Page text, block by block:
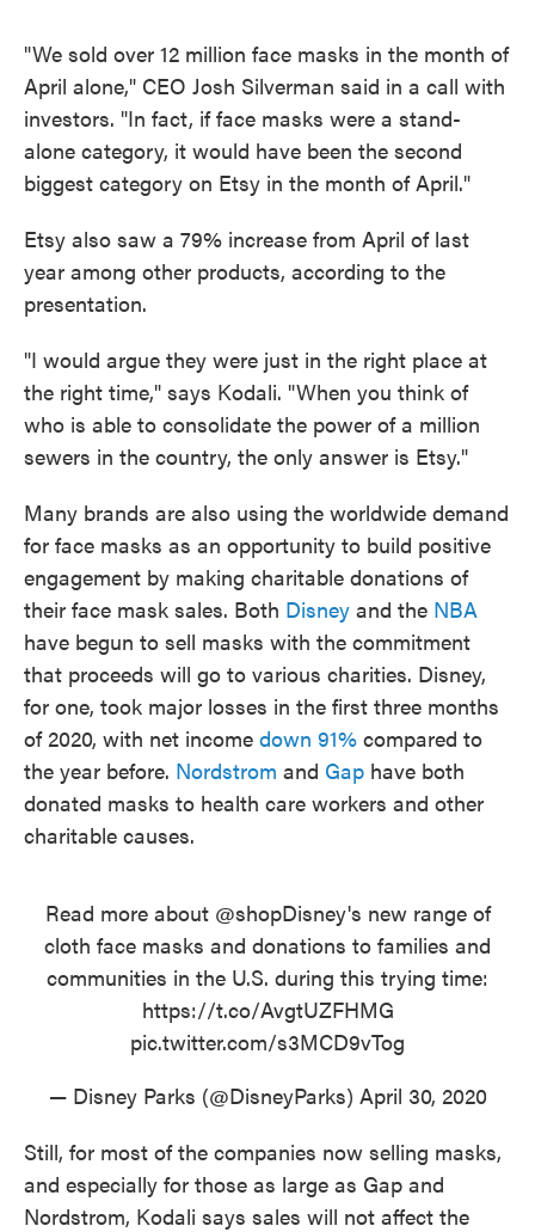
"We sold over 12 million face masks in the month of
April alone," CEO Josh Silverman said in a call with
investors. "In fact, if face masks were a stand-
alone category, it would have been the second
biggest category on Etsy in the month of April."
Etsy also saw a 79% increase from April of last
year among other products, according to the
presentation.
"I would argue they were just in the right place at
the right time," says Kodali. "When you think of
who is able to consolidate the power of a million
sewers in the country, the only answer is Etsy."
Many brands are also using the worldwide demand
for face masks as an opportunity to build positive
engagement by making charitable donations of
their face mask sales. Both Disney and the NBA
have begun to sell masks with the commitment
that proceeds will go to various charities. Disney,
for one, took major losses in the first three months
of 2020, with net income down 91% compared to
the year before. Nordstrom and Gap have both
donated masks to health care workers and other
charitable causes.
Read more about @shopDisney's new range of
cloth face masks and donations to families and
communities in the U.S. during this trying time:
https://t.co/AvgtUZFHMG
pic.twitter.com/s3MCD9vTog
— Disney Parks (@DisneyParks) April 30, 2020
Still, for most of the companies now selling masks,
and especially for those as large as Gap and
Nordstrom, Kodali says sales will not affect the